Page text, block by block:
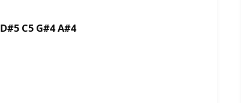
C5 G#4 A#4